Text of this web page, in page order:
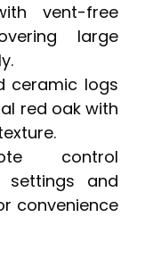
vent-free
large
ceramic logs
red oak with
control
settings and
convenience